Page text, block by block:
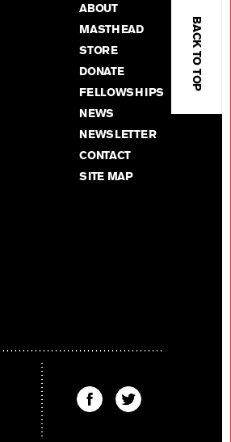
BACK TO TOP
ABOUT
MASTHEAD
STORE
DONATE
FELLOWSHIPS
NEWS
NEWSLETTER
CONTACT
SITE MAP
Find
The
Find
The